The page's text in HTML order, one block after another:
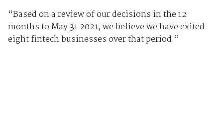
“Based on a review of our decisions in the 12
months to May 31 2021, we believe we have exited
eight fintech businesses over that period.”